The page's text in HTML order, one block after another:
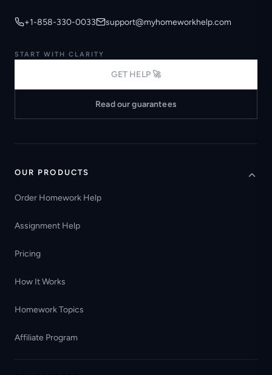
+1-858-330-0033 support@myhomeworkhelp.com
START WITH CLARITY
GET HELP 🚀
Read our guarantees
OUR PRODUCTS
Order Homework Help
Assignment Help
Pricing
How It Works
Homework Topics
Affiliate Program